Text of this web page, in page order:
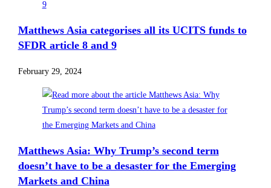
Matthews Asia categorises all its UCITS funds to
SFDR article 8 and 9
February 29, 2024
Matthews Asia: Why Trump’s second term
doesn’t have to be a desaster for the Emerging
Markets and China